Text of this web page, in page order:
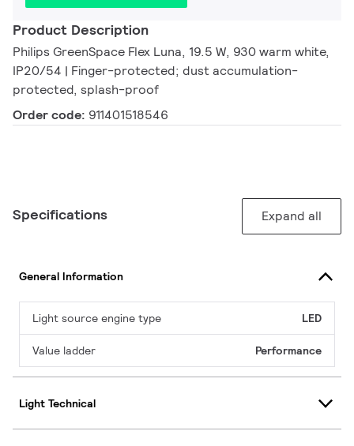
Product Description
Philips GreenSpace Flex Luna, 19.5 W, 930 warm white,
IP20/54 | Finger-protected; dust accumulation-
protected, splash-proof
Order code: 911401518546
Specifications Expand all
General Information
Light source engine type LED
Value ladder Performance
Light Technical